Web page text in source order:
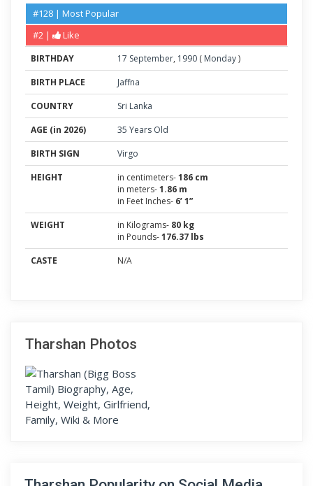
#128 | Most Popular
#2 |
Like
BIRTHDAY 17 September, 1990 ( Monday)
BIRTH PLACE
Jaffna
COUNTRY
Sri Lanka
AGE (in 2026)
35 Years Old
BIRTH SIGN
Virgo
HEIGHT
in centimeters-186 cm
in meters-1.86 m
in Feet Inches- 6’ 1”
WEIGHT
in Kilograms- 80 kg
in Pounds-176.37 lbs
CASTE
N/A
Tharshan Photos